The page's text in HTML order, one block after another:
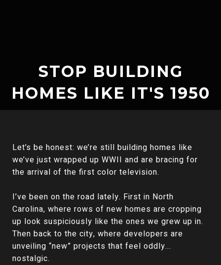
STOP BUILDING
HOMES LIKE IT'S 1950
Let’s be honest: we’re still building homes like
we’ve just wrapped up WWII and are bracing for
the arrival of the first color television.
I’ve been on the road lately. First in North
Carolina, where rows of new homes are cropping
up look suspiciously like the ones we grew up in.
Then back to the city, where developers are
unveiling “new” projects that feel oddly...
nostalgic.